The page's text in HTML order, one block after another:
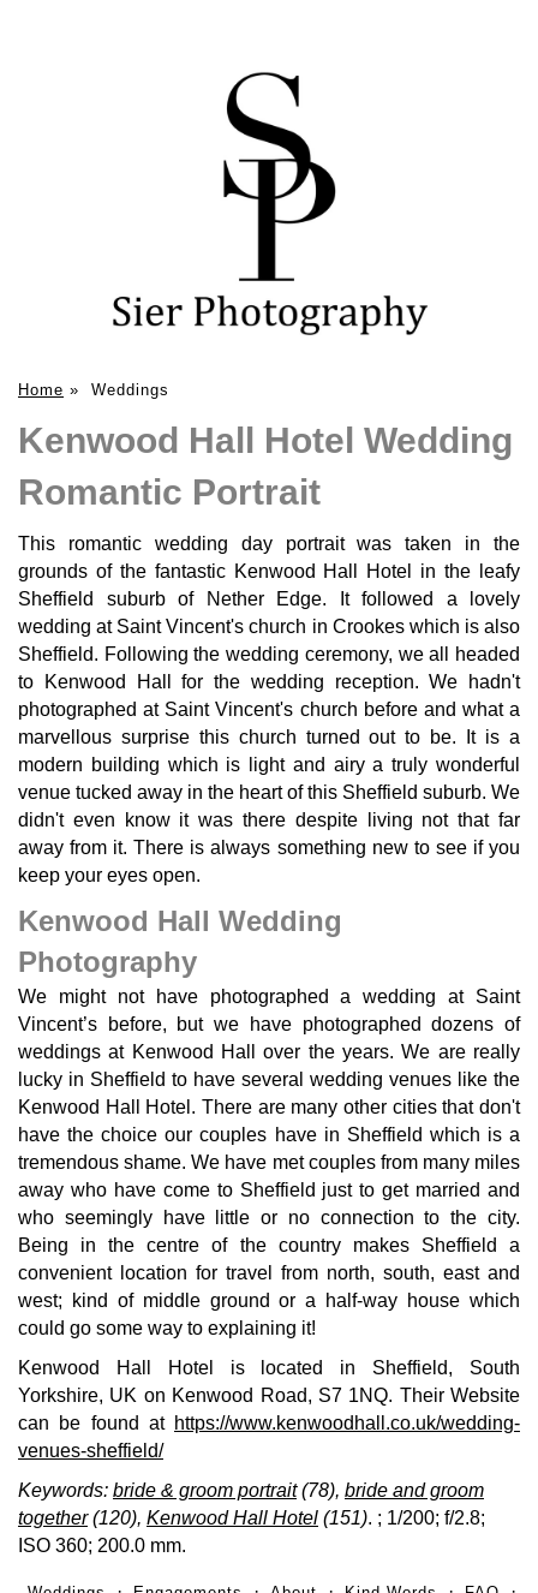
Home » Weddings
Kenwood Hall Hotel Wedding
Romantic Portrait
This romantic wedding day portrait was taken in the
grounds of the fantastic Kenwood Hall Hotel in the leafy
Sheffield suburb of Nether Edge. It followed a lovely
wedding at Saint Vincent's church in Crookes which is also
Sheffield. Following the wedding ceremony, we all headed
to Kenwood Hall for the wedding reception. We hadn't
photographed at Saint Vincent's church before and what a
marvellous surprise this church turned out to be. It is a
modern building which is light and airy a truly wonderful
venue tucked away in the heart of this Sheffield suburb. We
didn't even know it was there despite living not that far
away from it. There is always something new to see if you
keep your eyes open.
Kenwood Hall Wedding
Photography
We might not have photographed a wedding at Saint
Vincent’s before, but we have photographed dozens of
weddings at Kenwood Hall over the years. We are really
lucky in Sheffield to have several wedding venues like the
Kenwood Hall Hotel. There are many other cities that don't
have the choice our couples have in Sheffield which is a
tremendous shame. We have met couples from many miles
away who have come to Sheffield just to get married and
who seemingly have little or no connection to the city.
Being in the centre of the country makes Sheffield a
convenient location for travel from north, south, east and
west; kind of middle ground or a half-way house which
could go some way to explaining it!
Kenwood Hall Hotel is located in Sheffield, South
Yorkshire, UK on Kenwood Road, S7 1NQ. Their Website
can be found at https://www.kenwoodhall.co.uk/wedding-
venues-sheffield/
Keywords: bride & groom portrait(78), bride and groom
together(120), Kenwood Hall Hotel (151). ; 1/200; f/2.8;
ISO 360; 200.0 mm.